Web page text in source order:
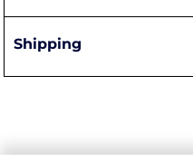
Shipping